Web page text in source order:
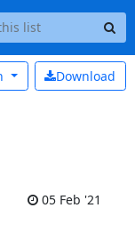
Download
05 Feb '21